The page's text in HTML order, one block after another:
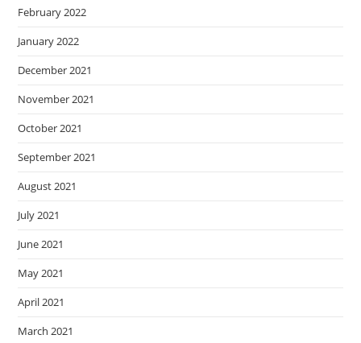
February 2022
January 2022
December 2021
November 2021
October 2021
September 2021
August 2021
July 2021
June 2021
May 2021
April 2021
March 2021